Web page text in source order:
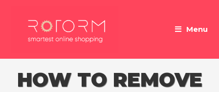
Menu
HOW TO REMOVE